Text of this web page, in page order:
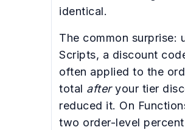
identical.
The common surprise:
Scripts, a discount
often applied to the
total afteryour tier
reduced it. On
two order-level percent